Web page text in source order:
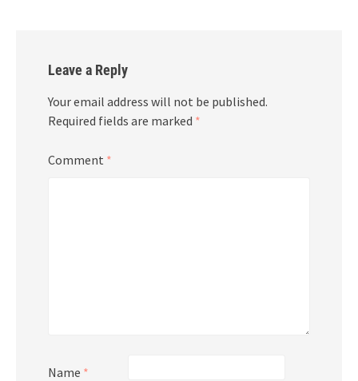
Leave a Reply
Your email address will not be published.
Required fields are marked *
Comment *
Name *